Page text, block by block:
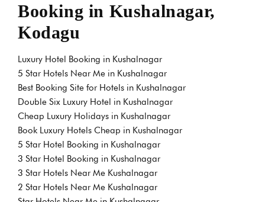
Booking in Kushalnagar,
Kodagu
Luxury Hotel Booking in Kushalnagar
5 Star Hotels Near Me in Kushalnagar
Best Booking Site for Hotels in Kushalnagar
Double Six Luxury Hotel in Kushalnagar
Cheap Luxury Holidays in Kushalnagar
Book Luxury Hotels Cheap in Kushalnagar
5 Star Hotel Booking in Kushalnagar
3 Star Hotel Booking in Kushalnagar
3 Star Hotels Near Me Kushalnagar
2 Star Hotels Near Me Kushalnagar